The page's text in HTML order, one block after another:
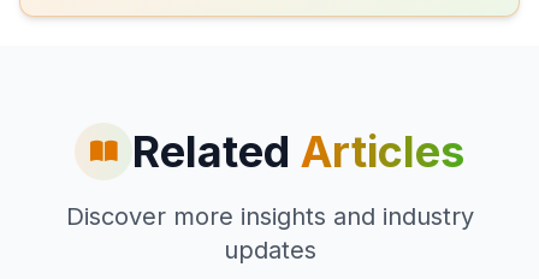
Related Articles
Discover more insights and industry
updates